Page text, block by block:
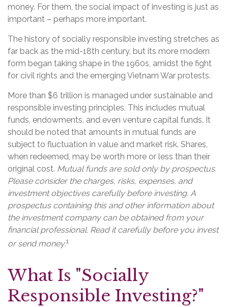
money. For them, the social impact of investing is just as
important – perhaps more important.
The history of socially responsible investing stretches as
far back as the mid-18th century, but its more modern
form began taking shape in the 1960s, amidst the fight
for civil rights and the emerging Vietnam War protests.
More than $6 trillion is managed under sustainable and
responsible investing principles. This includes mutual
funds, endowments, and even venture capital funds. It
should be noted that amounts in mutual funds are
subject to fluctuation in value and market risk. Shares,
when redeemed, may be worth more or less than their
original cost. Mutual funds are sold only by prospectus.
Please consider the charges, risks, expenses, and
investment objectives carefully before investing. A
prospectus containing this and other information about
the investment company can be obtained from your
financial professional. Read it carefully before you invest
or send money.1
What Is "Socially
Responsible Investing?"